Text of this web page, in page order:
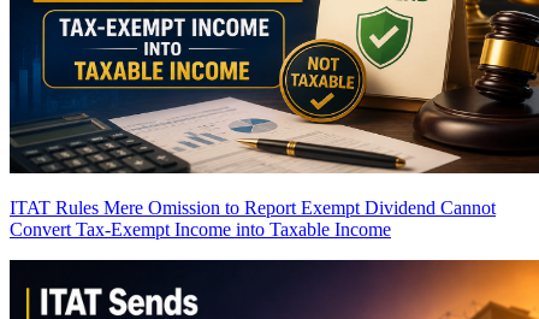
ITAT Rules Mere Omission to Report Exempt Dividend Cannot
Convert Tax-Exempt Income into Taxable Income